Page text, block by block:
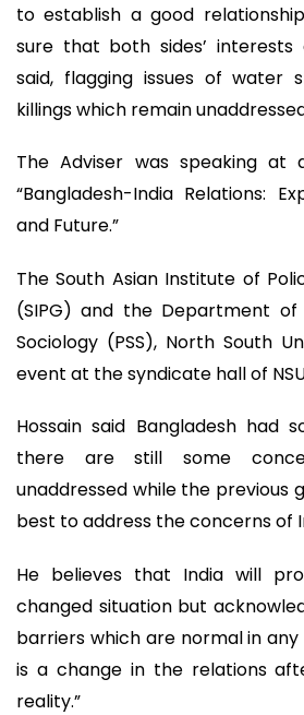
to establish a good
sure that both sides’
said, flagging issues of water
killings which remain
The Adviser was speaking at
“Bangladesh-India Relations:
and Future.”
The South Asian Institute of
(SIPG) and the Department of
Sociology (PSS), North South
event at the syndicate hall of
Hossain said Bangladesh had
there are still some
unaddressed while the previous
best to address the concerns of
He believes that India will
changed situation but
barriers which are normal in any
is a change in the relations
reality.”